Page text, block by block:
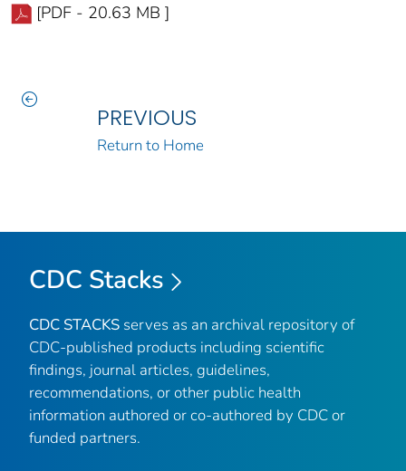
[PDF - 20.63 MB ]
PREVIOUS
Return to Home
CDC Stacks
CDC STACKS serves as an archival repository of
CDC-published products including scientific
findings, journal articles, guidelines,
recommendations, or other public health
information authored or co-authored by CDC or
funded partners.